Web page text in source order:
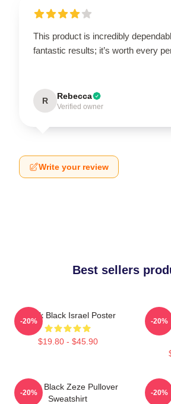
This product is incredibly
fantastic results; it’s worth every
R Rebecca
Verified owner
Write your review
Best sellers
Kodak Black Israel Poster
$19.80 - $45.90
-20% -20%
Kodak Black Zeze Pullover
Sweatshirt
-20% -20%